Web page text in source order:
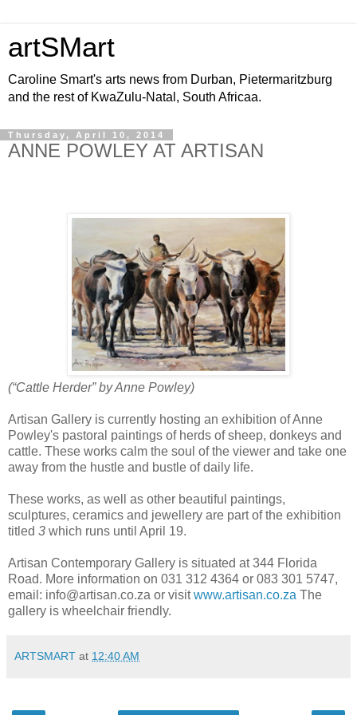
artSMart
Caroline Smart's arts news from Durban, Pietermaritzburg
and the rest of KwaZulu-Natal, South Africaa.
Thursday, April 10, 2014
ANNE POWLEY AT ARTISAN
(“Cattle Herder” by Anne Powley)
Artisan Gallery is currently hosting an exhibition of Anne
Powley's pastoral paintings of herds of sheep, donkeys and
cattle. These works calm the soul of the viewer and take one
away from the hustle and bustle of daily life.
These works, as well as other beautiful paintings,
sculptures, ceramics and jewellery are part of the exhibition
titled 3 which runs until April 19.
Artisan Contemporary Gallery is situated at 344 Florida
Road. More information on 031 312 4364 or 083 301 5747,
email: info@artisan.co.za or visitwww.artisan.co.za The
gallery is wheelchair friendly.
ARTSMART at 12:40 AM